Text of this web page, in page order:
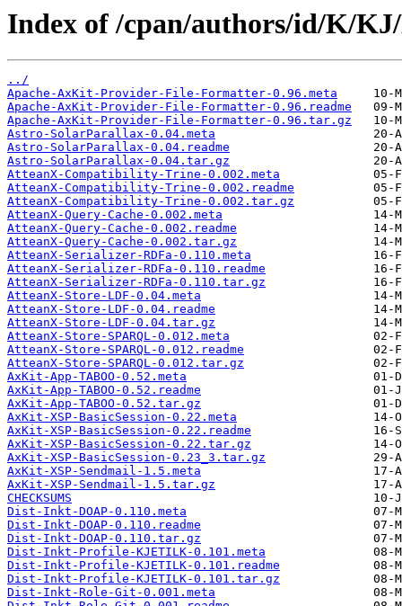
Index of /cpan/authors/id/K/
../
Apache-AxKit-Provider-File-Formatter-0.96.meta
Apache-AxKit-Provider-File-Formatter-0.96.readme
Apache-AxKit-Provider-File-Formatter-0.96.tar.gz
Astro-SolarParallax-0.04.meta
Astro-SolarParallax-0.04.readme
Astro-SolarParallax-0.04.tar.gz
AtteanX-Compatibility-Trine-0.002.meta
AtteanX-Compatibility-Trine-0.002.readme
AtteanX-Compatibility-Trine-0.002.tar.gz
AtteanX-Query-Cache-0.002.meta
AtteanX-Query-Cache-0.002.readme
AtteanX-Query-Cache-0.002.tar.gz
AtteanX-Serializer-RDFa-0.110.meta
AtteanX-Serializer-RDFa-0.110.readme
AtteanX-Serializer-RDFa-0.110.tar.gz
AtteanX-Store-LDF-0.04.meta
AtteanX-Store-LDF-0.04.readme
AtteanX-Store-LDF-0.04.tar.gz
AtteanX-Store-SPARQL-0.012.meta
AtteanX-Store-SPARQL-0.012.readme
AtteanX-Store-SPARQL-0.012.tar.gz
AxKit-App-TABOO-0.52.meta
AxKit-App-TABOO-0.52.readme
AxKit-App-TABOO-0.52.tar.gz
AxKit-XSP-BasicSession-0.22.meta
AxKit-XSP-BasicSession-0.22.readme
AxKit-XSP-BasicSession-0.22.tar.gz
AxKit-XSP-BasicSession-0.23_3.tar.gz
AxKit-XSP-Sendmail-1.5.meta
AxKit-XSP-Sendmail-1.5.tar.gz
CHECKSUMS
Dist-Inkt-DOAP-0.110.meta
Dist-Inkt-DOAP-0.110.readme
Dist-Inkt-DOAP-0.110.tar.gz
Dist-Inkt-Profile-KJETILK-0.101.meta
Dist-Inkt-Profile-KJETILK-0.101.readme
Dist-Inkt-Profile-KJETILK-0.101.tar.gz
Dist-Inkt-Role-Git-0.001.meta